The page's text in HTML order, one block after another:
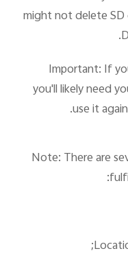
might not delete SD
Important: If
you'll likely need
use it
Note: There are